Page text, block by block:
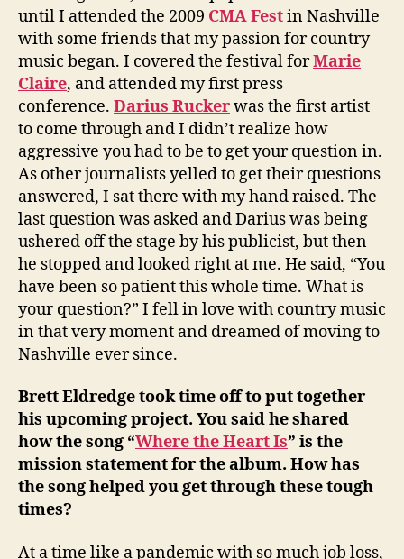
until I attended the 2009 CMA Festin Nashville
with some friends that my passion for country
music began. I covered the festival forMarie
Claire, and attended my first press
conference. Darius Ruckerwas the first artist
to come through and I didn’t realize how
aggressive you had to be to get your question in.
As other journalists yelled to get their questions
answered, I sat there with my hand raised. The
last question was asked and Darius was being
ushered off the stage by his publicist, but then
he stopped and looked right at me. He said, “You
have been so patient this whole time. What is
your question?” I fell in love with country music
in that very moment and dreamed of moving to
Nashville ever since.
Brett Eldredge took time off to put together
his upcoming project. You said he shared
how the song “Where the Heart Is” is the
mission statement for the album. How has
the song helped you get through these tough
times?
At a time like a pandemic with so much job loss,